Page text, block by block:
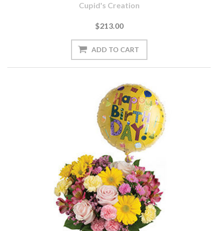
Cupid's Creation
$213.00